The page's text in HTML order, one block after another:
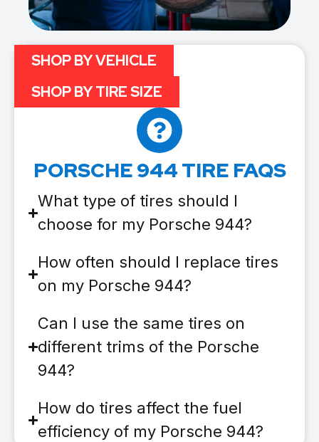
PORSCHE 944 TIRE FAQS
What type of tires should I
choose for my Porsche 944?
How often should I replace tires
on my Porsche 944?
Can I use the same tires on
different trims of the Porsche
944?
How do tires affect the fuel
efficiency of my Porsche 944?
SHOP BY VEHICLE
SHOP BY TIRE SIZE